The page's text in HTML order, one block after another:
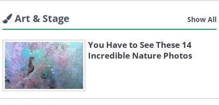
Art & Stage Show All
You Have to See These 14
Incredible Nature Photos